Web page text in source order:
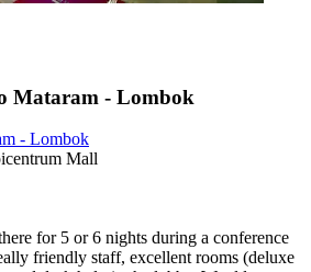
Mataram - Lombok
- Lombok
Mall
for 5 or 6 nights during a conference
friendly staff, excellent rooms (deluxe